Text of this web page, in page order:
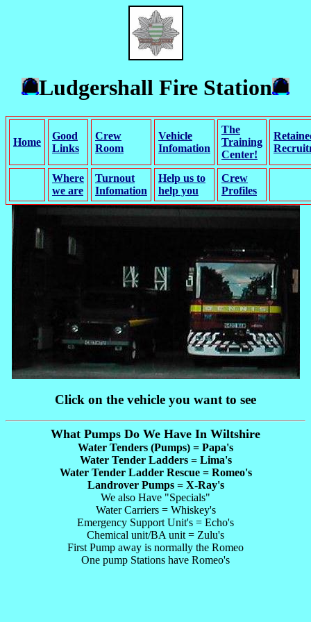
Ludgershall Fire Station
Home
Good
Links
Crew
Room
Vehicle
Infomation
The
Training
Center!
Where
we are
Turnout
Infomation
Help us to
help you
Crew
Profiles
Click on the vehicle you want to see
What Pumps Do We Have In Wiltshire
Water Tenders (Pumps) = Papa's
Water Tender Ladders = Lima's
Water Tender Ladder Rescue = Romeo's
Landrover Pumps = X-Ray's
We also Have "Specials"
Water Carriers = Whiskey's
Emergency Support Unit's = Echo's
Chemical unit/BA unit = Zulu's
First Pump away is normally the Romeo
One pump Stations have Romeo's